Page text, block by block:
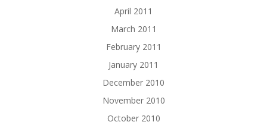
April 2011
March 2011
February 2011
January 2011
December 2010
November 2010
October 2010